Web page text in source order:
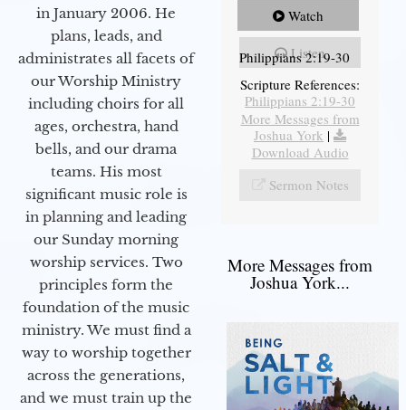
in January 2006. He
plans, leads, and
administrates all facets of
our Worship Ministry
including choirs for all
ages, orchestra, hand
bells, and our drama
teams. His most
significant music role is
in planning and leading
our Sunday morning
worship services. Two
principles form the
foundation of the music
ministry. We must find a
way to worship together
across the generations,
and we must train up the
Watch
Listen
Philippians 2:19-30
Scripture References:
Philippians 2:19-30
More Messages from
Joshua York |
Download Audio
Sermon Notes
More Messages from
Joshua York...